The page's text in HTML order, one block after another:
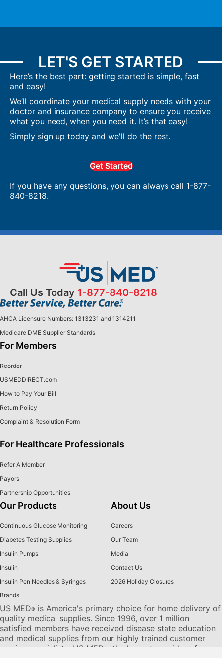
LET'S GET STARTED
Here’s the best part: getting started is simple, fast
and easy!
We’ll coordinate your medical supply needs with your
doctor and insurance company to ensure you receive
what you need, when you need it. It’s that easy!
Simply sign up today and we'll do the rest.
Get Started
If you have any questions, you can always call 1-877-
840-8218.
Call Us Today 1-877-840-8218
AHCA Licensure Numbers: 1313231 and 1314211
Medicare DME Supplier Standards
For Members
Reorder
USMEDDIRECT.com
How to Pay Your Bill
Return Policy
Complaint & Resolution Form
For Healthcare Professionals
Refer A Member
Payors
Partnership Opportunities
Our Products
Continuous Glucose Monitoring
Diabetes Testing Supplies
Insulin Pumps
Insulin
Insulin Pen Needles & Syringes
Brands
About Us
Careers
Our Team
Media
Contact Us
2026 Holiday Closures
US MED® is America's primary choice for home delivery of
quality medical supplies. Since 1996, over 1 million
satisfied members have received disease state education
and medical supplies from our highly trained customer
service specialists. US MED
, the largest provider of